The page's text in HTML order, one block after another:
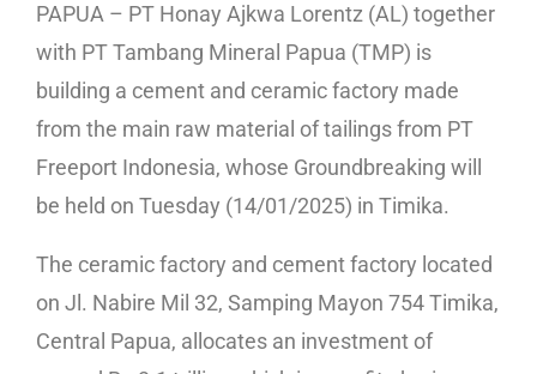
PAPUA – PT Honay Ajkwa Lorentz (AL) together
with PT Tambang Mineral Papua (TMP) is
building a cement and ceramic factory made
from the main raw material of tailings from PT
Freeport Indonesia, whose Groundbreaking will
be held on Tuesday (14/01/2025) in Timika.
The ceramic factory and cement factory located
on Jl. Nabire Mil 32, Samping Mayon 754 Timika,
Central Papua, allocates an investment of